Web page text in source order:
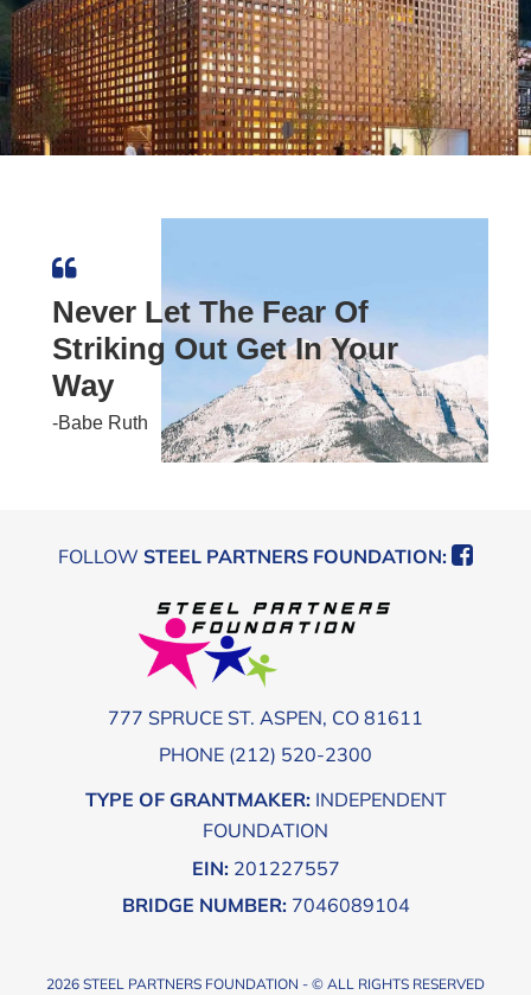
Never Let The Fear Of
Striking Out Get In Your
Way
-Babe Ruth
FOLLOW STEEL PARTNERS FOUNDATION:
777 SPRUCE ST. ASPEN, CO 81611
PHONE (212) 520-2300
TYPE OF GRANTMAKER:INDEPENDENT
FOUNDATION
EIN:201227557
BRIDGE NUMBER:7046089104
2026 STEEL PARTNERS FOUNDATION - © ALL RIGHTS RESERVED